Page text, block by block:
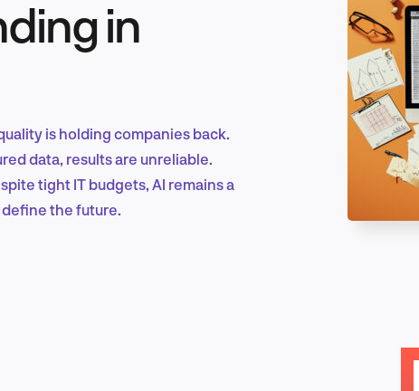
Leadership & Management
Product Design & Research
in
is holding companies back.
data, results are unreliable.
tight IT budgets, AI remains a
the future.